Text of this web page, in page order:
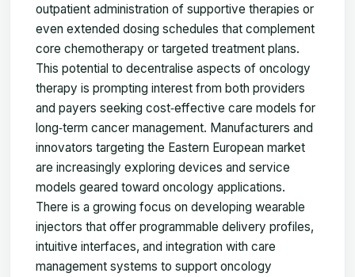
outpatient administration of supportive therapies or
even extended dosing schedules that complement
core chemotherapy or targeted treatment plans.
This potential to decentralise aspects of oncology
therapy is prompting interest from both providers
and payers seeking cost‑effective care models for
long‑term cancer management. Manufacturers and
innovators targeting the Eastern European market
are increasingly exploring devices and service
models geared toward oncology applications.
There is a growing focus on developing wearable
injectors that offer programmable delivery profiles,
intuitive interfaces, and integration with care
management systems to support oncology